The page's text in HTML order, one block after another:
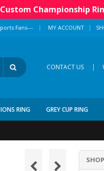
Championship
Fans--- | MY ACCOUNT
CONTACT US |
RING GREY CUP RING